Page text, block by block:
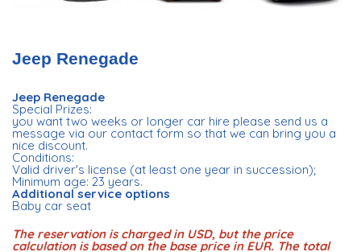
Jeep Renegade
Jeep Renegade
Special Prizes:
you want two weeks or longer car hire please send us a
message via our contact form so that we can bring you a
nice discount.
Conditions:
Valid driver's license (at least one year in succession);
Minimum age: 23 years.
Additional service options
Baby car seat
The reservation is charged in USD, but the price
calculation is based on the base price in EUR. The total